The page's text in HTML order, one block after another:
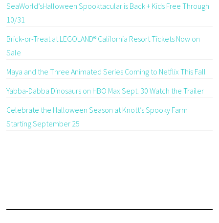
SeaWorld’sHalloween Spooktacular is Back + Kids Free Through
10/31
Brick-or-Treat at LEGOLAND® California Resort Tickets Now on
Sale
Maya and the Three Animated Series Coming to Netflix This Fall
Yabba-Dabba Dinosaurs on HBO Max Sept. 30 Watch the Trailer
Celebrate the Halloween Season at Knott’s Spooky Farm
Starting September 25